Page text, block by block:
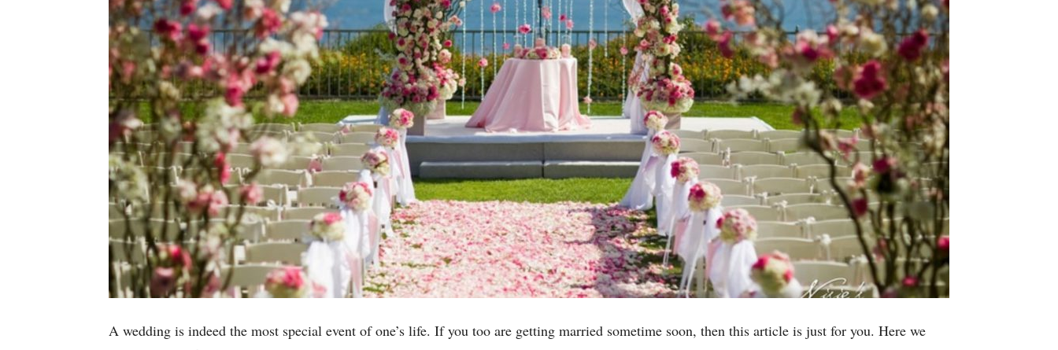
A wedding is indeed the most special event of one’s life. If you too are getting married sometime soon, then this article is just for you. Here we